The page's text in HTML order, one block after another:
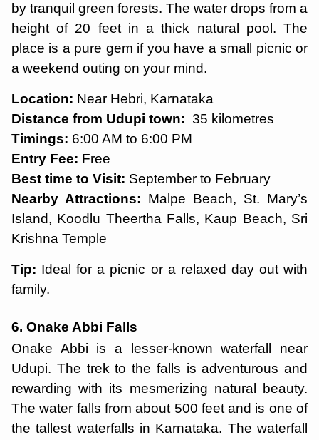
by tranquil green forests. The water drops from a
height of 20 feet in a thick natural pool. The
place is a pure gem if you have a small picnic or
a weekend outing on your mind.
Location: Near Hebri, Karnataka
Distance from Udupi town: 35 kilometres
Timings: 6:00 AM to 6:00 PM
Entry Fee: Free
Best time to Visit: September to February
Nearby Attractions: Malpe Beach, St. Mary’s
Island, Koodlu Theertha Falls, Kaup Beach, Sri
Krishna Temple
Tip: Ideal for a picnic or a relaxed day out with
family.
6. Onake Abbi Falls
Onake Abbi is a lesser-known waterfall near
Udupi. The trek to the falls is adventurous and
rewarding with its mesmerizing natural beauty.
The water falls from about 500 feet and is one of
the tallest waterfalls in Karnataka. The waterfall